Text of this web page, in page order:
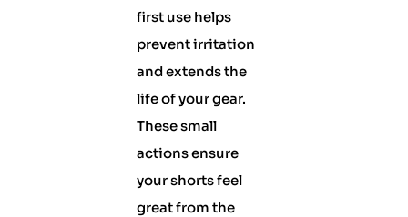
first use helps
prevent irritation
and extends the
life of your gear.
These small
actions ensure
your shorts feel
great from the